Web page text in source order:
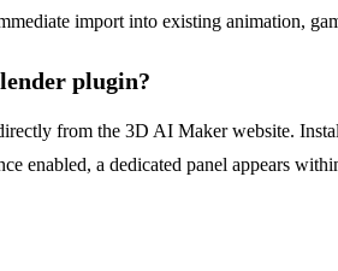
import into existing animation,
plugin?
from the 3D AI Maker website.
enabled, a dedicated panel appears